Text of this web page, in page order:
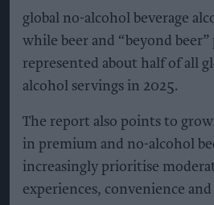
global no-alcohol beverage
while beer and “beyond beer”
represented about half of all
alcohol servings in 2025.
The report also points to
in premium and no-alcohol
increasingly prioritise
experiences, convenience